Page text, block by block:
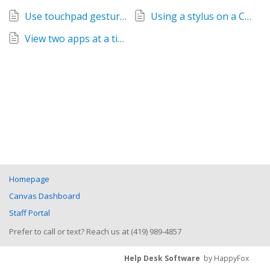
Use touchpad gestures on a Chromebook
Using a stylus on a Chromebook (K-6)
View two apps at a time on a Chromebook
Homepage
Canvas Dashboard
Staff Portal
Prefer to call or text? Reach us at (419) 989-4857
Help Desk Software by HappyFox